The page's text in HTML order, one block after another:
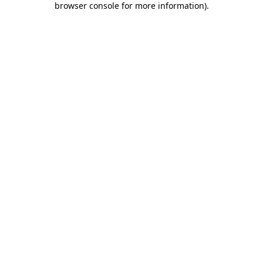
browser console for more information).